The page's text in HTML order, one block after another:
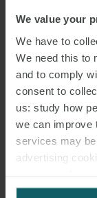
We value your
We have to
We need this to
and to comply
consent to
us: study how
we can improve
services may
advertising
for us to use